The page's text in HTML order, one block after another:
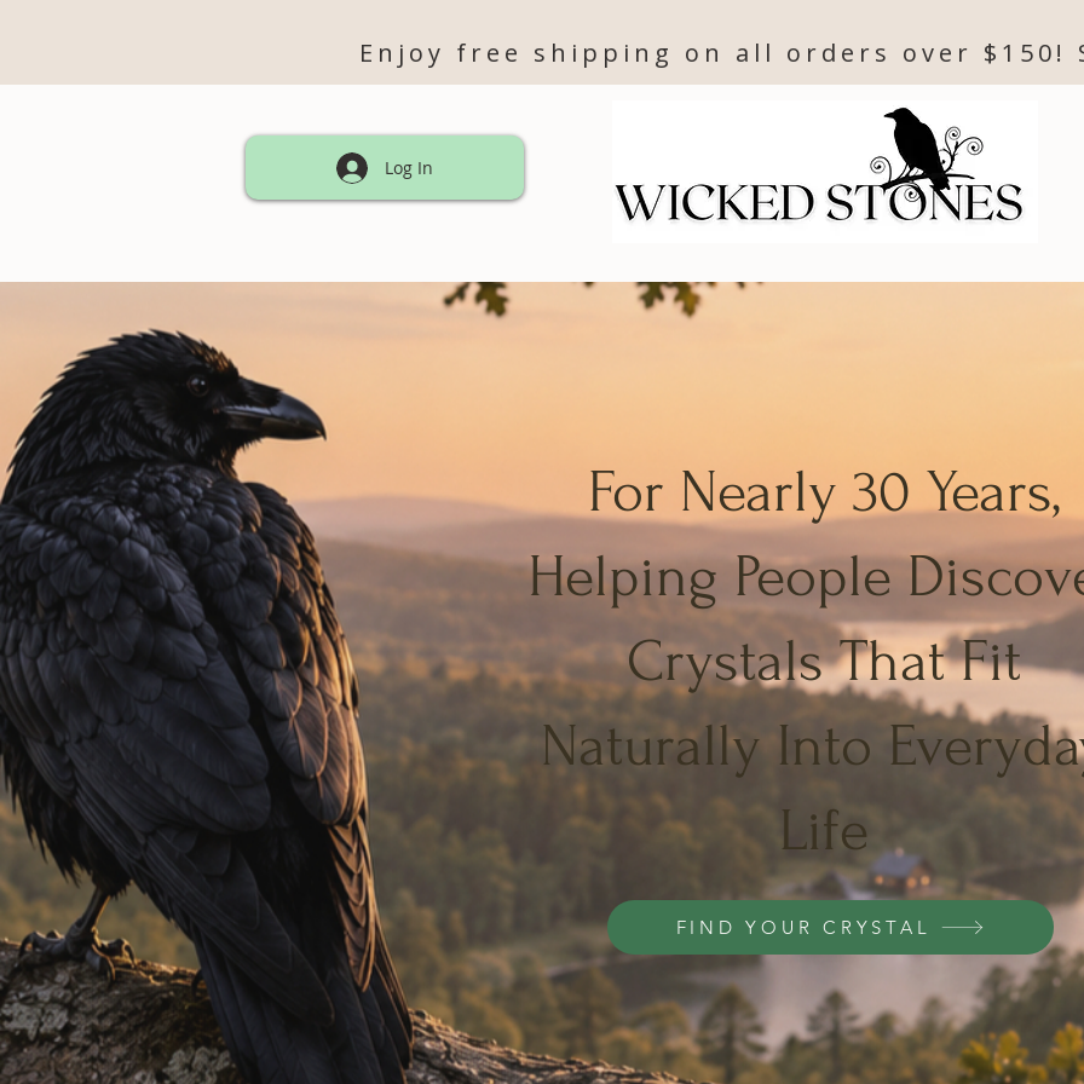
Enjoy free shipping on all orders over $150!
Log In
For Nearly 30 Years,
Helping People
Crystals That Fit
Naturally Into
Life
FIND YOUR CRYSTAL